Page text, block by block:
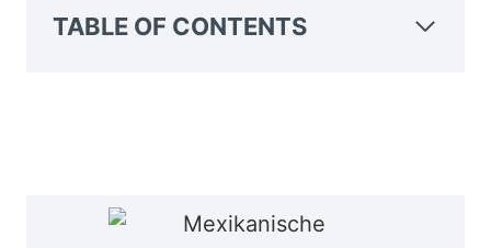
TABLE OF CONTENTS